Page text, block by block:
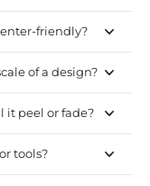
friendly?
of a design?
it peel or fade?
tools?